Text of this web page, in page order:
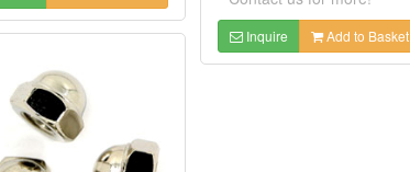
Inquire Add to Basket